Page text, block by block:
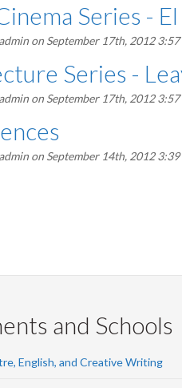
Series -
on September 17th, 2012
Series -
on September 17th, 2012
on September 14th, 2012
and Schools
English, and Creative Writing